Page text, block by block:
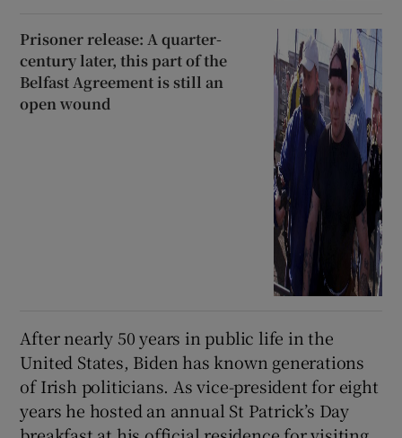
Prisoner release: A quarter-
century later, this part of the
Belfast Agreement is still an
open wound
After nearly 50 years in public life in the
United States, Biden has known generations
of Irish politicians. As vice-president for eight
years he hosted an annual St Patrick’s Day